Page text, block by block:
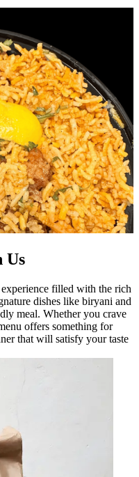
Us
filled with the rich
dishes like biryani and
meal. Whether you crave
offers something for
that will satisfy your taste